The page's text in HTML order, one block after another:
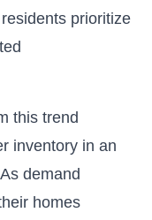
prioritize
this trend
inventory in an
demand
homes